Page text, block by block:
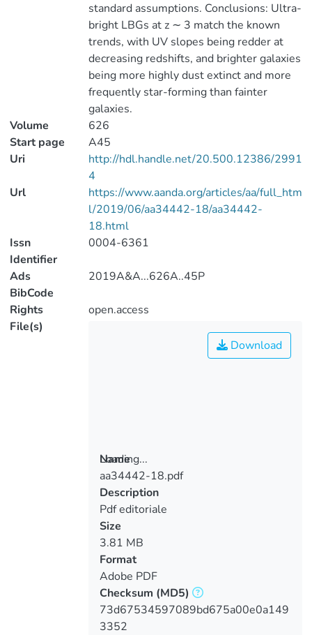
standard assumptions. Conclusions: Ultra-
bright LBGs at z ∼ 3 match the known
trends, with UV slopes being redder at
decreasing redshifts, and brighter galaxies
being more highly dust extinct and more
frequently star-forming than fainter
galaxies.
Volume
626
Start page
A45
Uri
http://hdl.handle.net/20.500.12386/2991
4
Url
https://www.aanda.org/articles/aa/full_htm
l/2019/06/aa34442-18/aa34442-
18.html
Issn
Identifier
0004-6361
Ads
BibCode
2019A&A...626A..45P
Rights
open.access
File(s)
Loading...
Loading...
Download
Name
aa34442-18.pdf
Description
Pdf editoriale
Size
3.81 MB
Format
Adobe PDF
Checksum (MD5)
73d67534597089bd675a00e0a149
3352